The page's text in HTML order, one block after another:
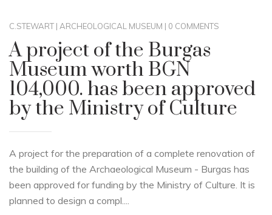
C.STEWART | ARCHEOLOGICAL MUSEUM | 0 COMMENTS
A project of the Burgas
Museum worth BGN
104,000. has been approved
by the Ministry of Culture
A project for the preparation of a complete renovation of
the building of the Archaeological Museum - Burgas has
been approved for funding by the Ministry of Culture. It is
planned to design a compl....